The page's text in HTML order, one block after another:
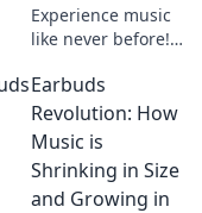
Experience music
like never before!
that transport you
to the front row of
every concert. Feel
the thrill of live
sound!
Earbuds
Revolution: How
Music is
Shrinking in Size
and Growing in